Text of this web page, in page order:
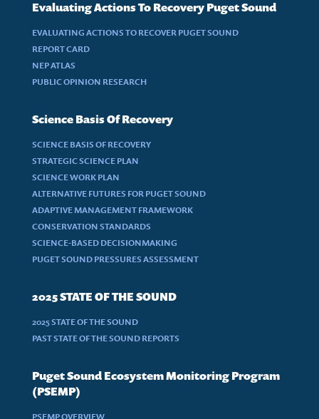
Evaluating Actions To Recovery Puget Sound
EVALUATING ACTIONS TO RECOVER PUGET SOUND
REPORT CARD
NEP ATLAS
PUBLIC OPINION RESEARCH
Science Basis Of Recovery
SCIENCE BASIS OF RECOVERY
STRATEGIC SCIENCE PLAN
SCIENCE WORK PLAN
ALTERNATIVE FUTURES FOR PUGET SOUND
ADAPTIVE MANAGEMENT FRAMEWORK
CONSERVATION STANDARDS
SCIENCE-BASED DECISIONMAKING
PUGET SOUND PRESSURES ASSESSMENT
2025 STATE OF THE SOUND
2025 STATE OF THE SOUND
PAST STATE OF THE SOUND REPORTS
Puget Sound Ecosystem Monitoring Program
(PSEMP)
PSEMP OVERVIEW